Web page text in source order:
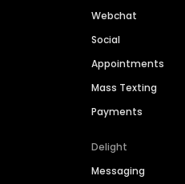
Webchat
Social
Appointments
Mass Texting
Payments
Delight
Messaging